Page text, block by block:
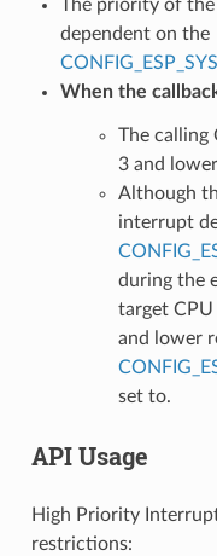
The priority of
dependent on the
When the
The calling
3 and lower
Although
interrupt
during the
target
and lower
set to.
API Usage
High Priority
restrictions: